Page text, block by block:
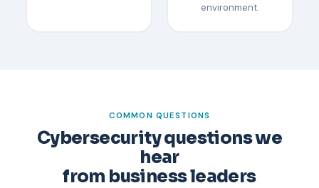
environment.
COMMON QUESTIONS
Cybersecurity questions we
hear
from business leaders